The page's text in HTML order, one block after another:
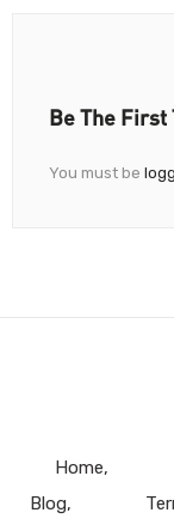
Be The First
You must be
Home
Blog